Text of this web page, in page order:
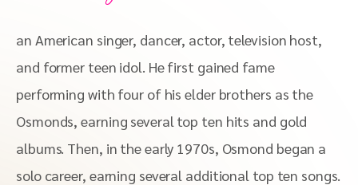
an American singer, dancer, actor, television host,
and former teen idol. He first gained fame
performing with four of his elder brothers as the
Osmonds, earning several top ten hits and gold
albums. Then, in the early 1970s, Osmond began a
solo career, earning several additional top ten songs.